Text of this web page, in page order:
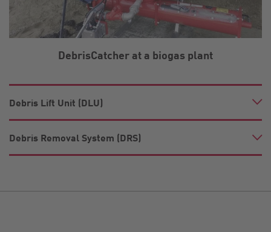
DebrisCatcher at a biogas plant
Debris Lift Unit (DLU)
Debris Removal System (DRS)